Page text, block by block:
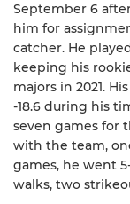
September 6
him for
catcher. He
keeping his
majors in 2021.
-18.6 during his
seven games for
with the team,
games, he went
walks, two